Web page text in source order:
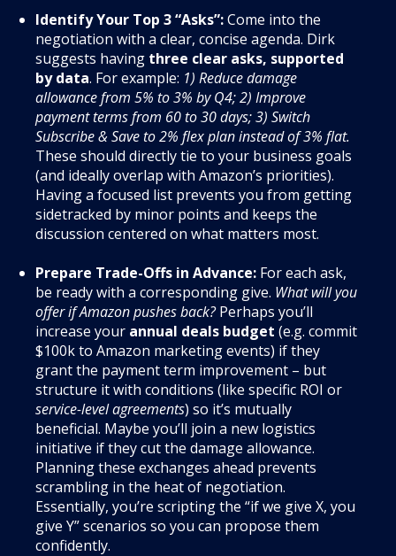
Identify Your Top 3 “Asks”:Come into the
negotiation with a clear, concise agenda. Dirk
suggests having three clear asks, supported
by data. For example: 1) Reduce damage
allowance from 5% to 3% by Q4; 2) Improve
payment terms from 60 to 30 days; 3) Switch
Subscribe & Save to 2% flex plan instead of 3% flat.
These should directly tie to your business goals
(and ideally overlap with Amazon’s priorities).
Having a focused list prevents you from getting
sidetracked by minor points and keeps the
discussion centered on what matters most.
Prepare Trade-Offs in Advance: For each ask,
be ready with a corresponding give. What will you
offer if Amazon pushes back?Perhaps you’ll
increase your annual deals budget (e.g. commit
$100k to Amazon marketing events) if they
grant the payment term improvement – but
structure it with conditions (like specific ROI or
service-level agreements) so it’s mutually
beneficial. Maybe you’ll join a new logistics
initiative if they cut the damage allowance.
Planning these exchanges ahead prevents
scrambling in the heat of negotiation.
Essentially, you’re scripting the “if we give X, you
give Y” scenarios so you can propose them
confidently.